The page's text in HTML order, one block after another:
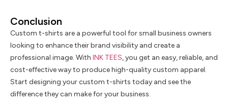
Conclusion
Custom t-shirts are a powerful tool for small business owners
looking to enhance their brand visibility and create a
professional image. With INK TEES, you get an easy, reliable, and
cost-effective way to produce high-quality custom apparel.
Start designing your custom t-shirts today and see the
difference they can make for your business.